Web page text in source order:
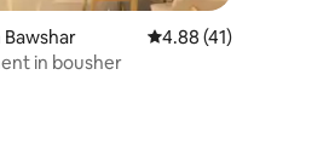
4.88 out of 5
4.88 (41)
in bousher